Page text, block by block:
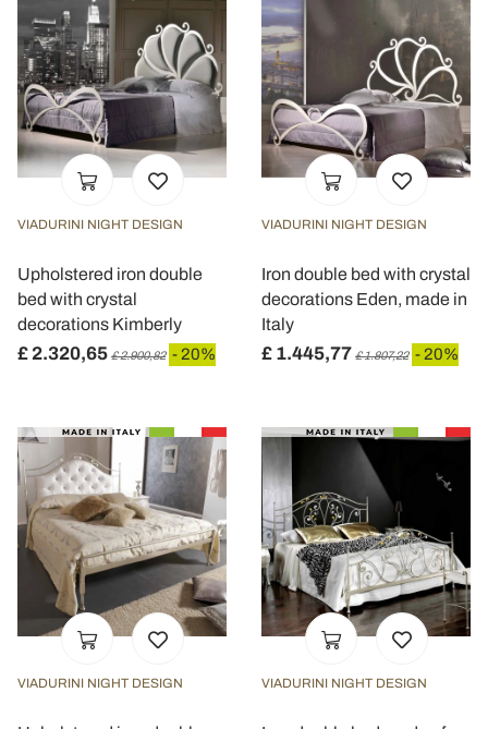
VIADURINI NIGHT DESIGN
Upholstered iron double
bed with crystal
decorations Kimberly
£ 2.320,65 £ 2.900,82 - 20%
VIADURINI NIGHT DESIGN
Iron double bed with crystal
decorations Eden, made in
Italy
£ 1.445,77 £ 1.807,22 - 20%
VIADURINI NIGHT DESIGN VIADURINI NIGHT DESIGN